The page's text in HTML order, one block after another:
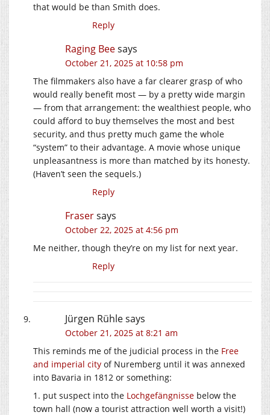
that would be than Smith does.
Reply
Raging Beesays
October 21, 2025 at 10:58 pm
The filmmakers also have a far clearer grasp of who
would really benefit most — by a pretty wide margin
— from that arrangement: the wealthiest people, who
could afford to buy themselves the most and best
security, and thus pretty much game the whole
“system” to their advantage. A movie whose unique
unpleasantness is more than matched by its honesty.
(Haven’t seen the sequels.)
Reply
Frasersays
October 22, 2025 at 4:56 pm
Me neither, though they’re on my list for next year.
Reply
Jürgen Rühlesays
October 21, 2025 at 8:21 am
This reminds me of the judicial process in the Free
and imperial city of Nuremberg until it was annexed
into Bavaria in 1812 or something:
1. put suspect into the Lochgefängnisse below the
town hall (now a tourist attraction well worth a visit!)